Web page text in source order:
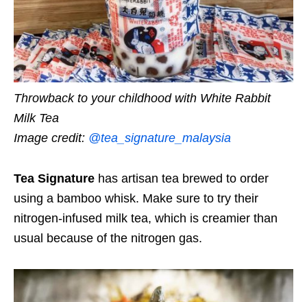
Throwback to your childhood with White Rabbit
Milk Tea
Image credit: @tea_signature_malaysia
Tea Signature has artisan tea brewed to order
using a bamboo whisk. Make sure to try their
nitrogen-infused milk tea, which is creamier than
usual because of the nitrogen gas.